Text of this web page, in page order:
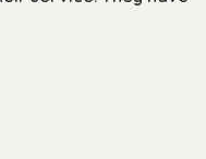
the